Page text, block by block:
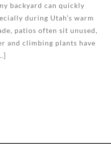
backyard can quickly
during Utah’s warm
patios often sit unused,
and climbing plants have